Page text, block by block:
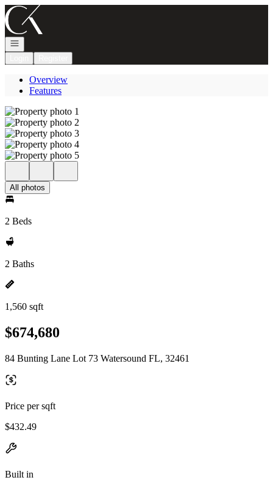
Go to: Homepage
Open navigation
Overview
Features
All photos
2 Beds
2 Baths
1,560 sqft
$674,680
84 Bunting Lane Lot 73 Watersound FL, 32461
Price per sqft
$432.49
Built in